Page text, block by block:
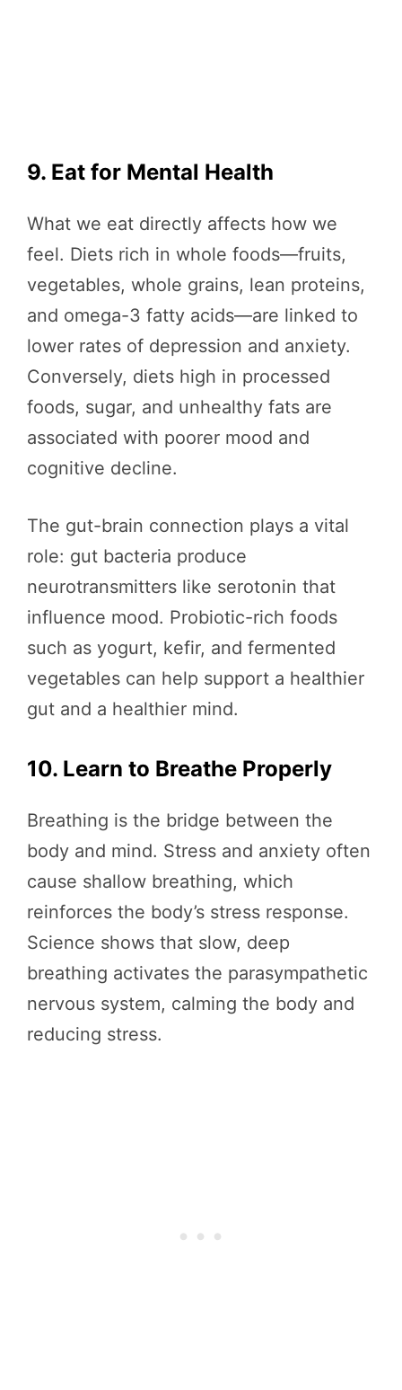
9. Eat for Mental Health
What we eat directly affects how we
feel. Diets rich in whole foods—fruits,
vegetables, whole grains, lean proteins,
and omega-3 fatty acids—are linked to
lower rates of depression and anxiety.
Conversely, diets high in processed
foods, sugar, and unhealthy fats are
associated with poorer mood and
cognitive decline.
The gut-brain connection plays a vital
role: gut bacteria produce
neurotransmitters like serotonin that
influence mood. Probiotic-rich foods
such as yogurt, kefir, and fermented
vegetables can help support a healthier
gut and a healthier mind.
10. Learn to Breathe Properly
Breathing is the bridge between the
body and mind. Stress and anxiety often
cause shallow breathing, which
reinforces the body’s stress response.
Science shows that slow, deep
breathing activates the parasympathetic
nervous system, calming the body and
reducing stress.